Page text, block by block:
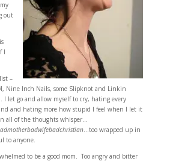
out
I
–
Nine Inch Nails, some Slipknot and Linkin
I let go and allow myself to cry, hating every
and hating more how stupid I feel when I let it
all of the thoughts whisper…
…too wrapped up in
to anyone.
to be a good mom. Too angry and bitter